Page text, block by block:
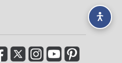
X InstagramYouTubePinterest